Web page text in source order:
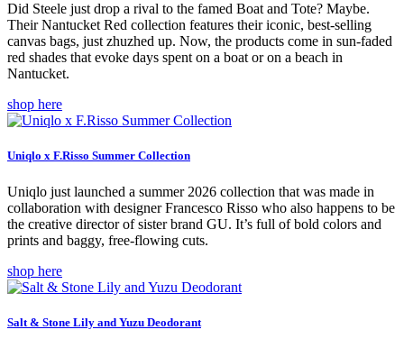
Did Steele just drop a rival to the famed Boat and Tote? Maybe.
Their Nantucket Red collection features their iconic, best-selling
canvas bags, just zhuzhed up. Now, the products come in sun-faded
red shades that evoke days spent on a boat or on a beach in
Nantucket.
shop here
Uniqlo x F.Risso Summer Collection
Uniqlo just launched a summer 2026 collection that was made in
collaboration with designer Francesco Risso who also happens to be
the creative director of sister brand GU. It’s full of bold colors and
prints and baggy, free-flowing cuts.
shop here
Salt & Stone Lily and Yuzu Deodorant